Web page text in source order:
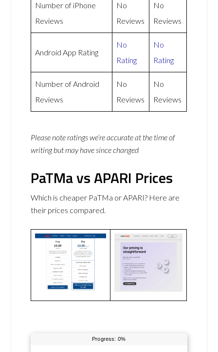
Number of iPhone
Reviews
No
Reviews
No
Reviews
Android App Rating
No
Rating
No
Rating
Number of Android
Reviews
No
Reviews
No
Reviews
Please note ratings we’re accurate at the time of
writing but may have since changed
PaTMa vs APARI Prices
Which is cheaper PaTMa or APARI? Here are
their prices compared.